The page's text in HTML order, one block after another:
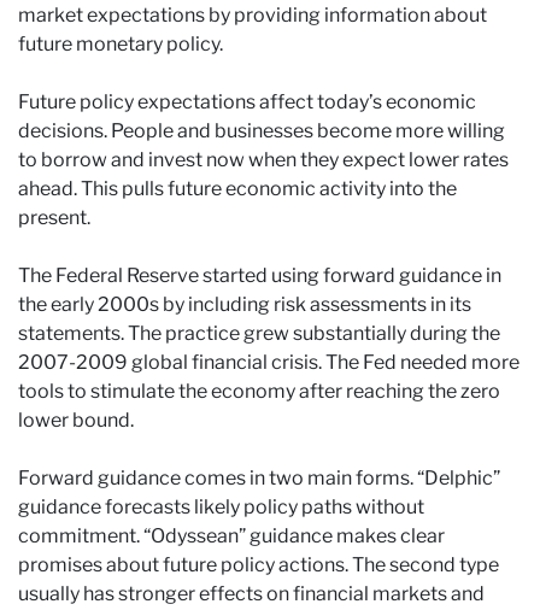
market expectations by providing information about
future monetary policy.
Future policy expectations affect today’s economic
decisions. People and businesses become more willing
to borrow and invest now when they expect lower rates
ahead. This pulls future economic activity into the
present.
The Federal Reserve started using forward guidance in
the early 2000s by including risk assessments in its
statements. The practice grew substantially during the
2007-2009 global financial crisis. The Fed needed more
tools to stimulate the economy after reaching the zero
lower bound.
Forward guidance comes in two main forms. “Delphic”
guidance forecasts likely policy paths without
commitment. “Odyssean” guidance makes clear
promises about future policy actions. The second type
usually has stronger effects on financial markets and